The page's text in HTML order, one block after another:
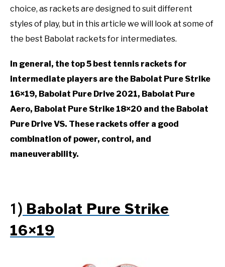
choice, as rackets are designed to suit different
styles of play, but in this article we will look at some of
the best Babolat rackets for intermediates.
In general, the top 5 best tennis rackets for
intermediate players are the Babolat Pure Strike
16×19, Babolat Pure Drive 2021, Babolat Pure
Aero, Babolat Pure Strike 18×20 and the Babolat
Pure Drive VS. These rackets offer a good
combination of power, control, and
maneuverability.
1) Babolat Pure Strike
16×19